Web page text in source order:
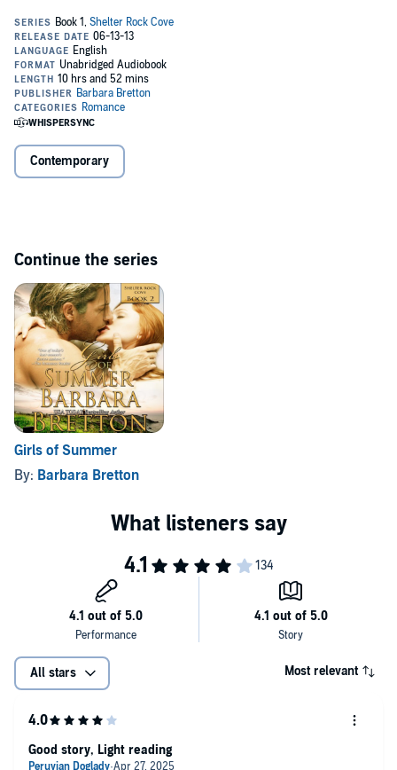
Too bad fate has other plans...
©2001, 2013 Barbara Bretton (P)2013 Barbara Bretton
Contemporary
Continue the series
Girls of Summer
By: Barbara Bretton
All stars Most relevant
Good story, Light reading